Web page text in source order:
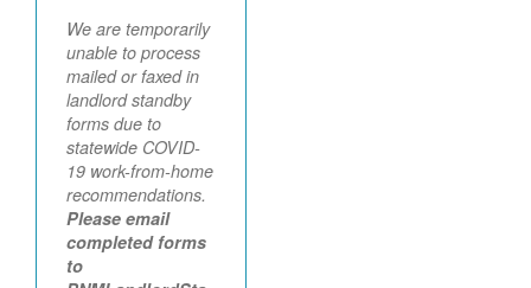
We are temporarily
unable to process
mailed or faxed in
landlord standby
forms due to
statewide COVID-
19 work-from-home
recommendations.
Please email
completed forms
to